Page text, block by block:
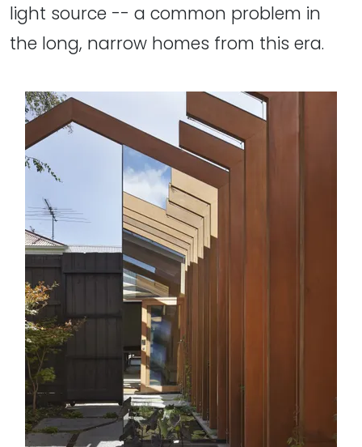
light source -- a common problem in
the long, narrow homes from this era.